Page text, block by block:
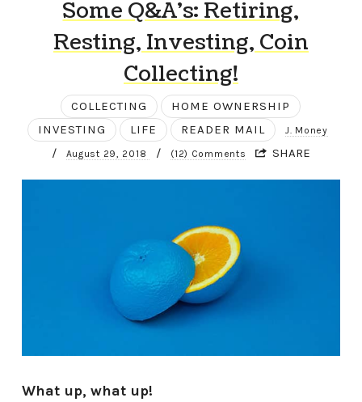
Some Q&A’s: Retiring,
Resting, Investing, Coin
Collecting!
COLLECTING
HOME OWNERSHIP
INVESTING
LIFE READER MAIL J. Money
/ August 29, 2018 / (12) Comments SHARE
What up, what up!